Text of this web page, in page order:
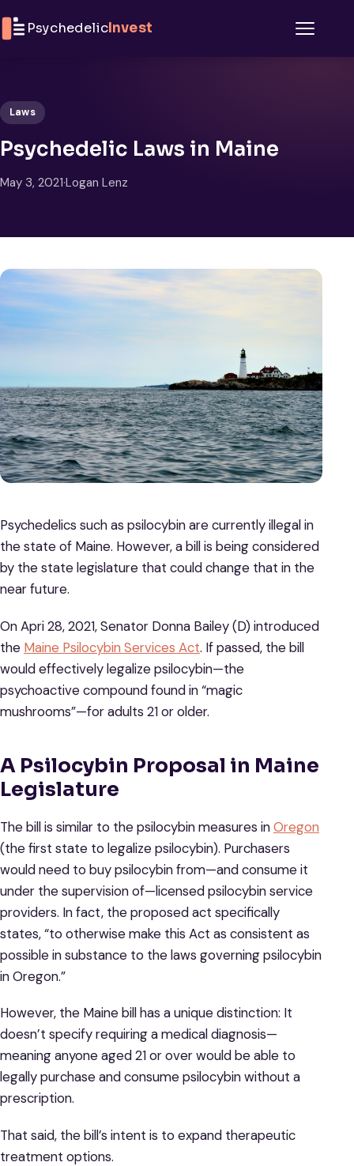
PsychedelicInvest
Laws
Psychedelic Laws in Maine
May 3, 2021·Logan Lenz
Psychedelics such as psilocybin are currently illegal in
the state of Maine. However, a bill is being considered
by the state legislature that could change that in the
near future.
On Apri 28, 2021, Senator Donna Bailey (D) introduced
the Maine Psilocybin Services Act. If passed, the bill
would effectively legalize psilocybin—the
psychoactive compound found in “magic
mushrooms”—for adults 21 or older.
A Psilocybin Proposal in Maine
Legislature
The bill is similar to the psilocybin measures inOregon
(the first state to legalize psilocybin). Purchasers
would need to buy psilocybin from—and consume it
under the supervision of—licensed psilocybin service
providers. In fact, the proposed act specifically
states, “to otherwise make this Act as consistent as
possible in substance to the laws governing psilocybin
in Oregon.”
However, the Maine bill has a unique distinction: It
doesn’t specify requiring a medical diagnosis—
meaning anyone aged 21 or over would be able to
legally purchase and consume psilocybin without a
prescription.
That said, the bill’s intent is to expand therapeutic
treatment options.